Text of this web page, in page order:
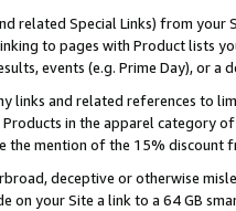
related Special Links) from
to pages with Product lists
events (e.g. Prime Day), or a
links and related references to
in the apparel category
the mention of the 15% discount
deceptive or otherwise
on your Site a link to a 64 GB